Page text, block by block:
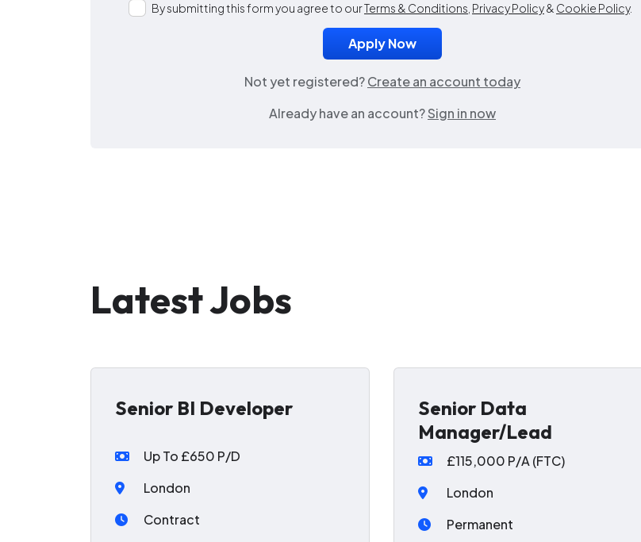
By submitting this form you agree to ourTerms & Conditions Privacy Policy& Cookie Policy.
Not yet registered?Create an account today
Already have an account?Sign in now
Latest Jobs
Senior BI Developer
Up To £650 P/D
London
Contract
Senior Data
Manager/Lead
£115,000 P/A (FTC)
London
Permanent